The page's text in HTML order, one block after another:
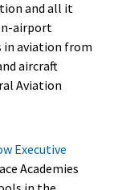
and all it
airport
in aviation from
aircraft
Aviation
Executive
Academies